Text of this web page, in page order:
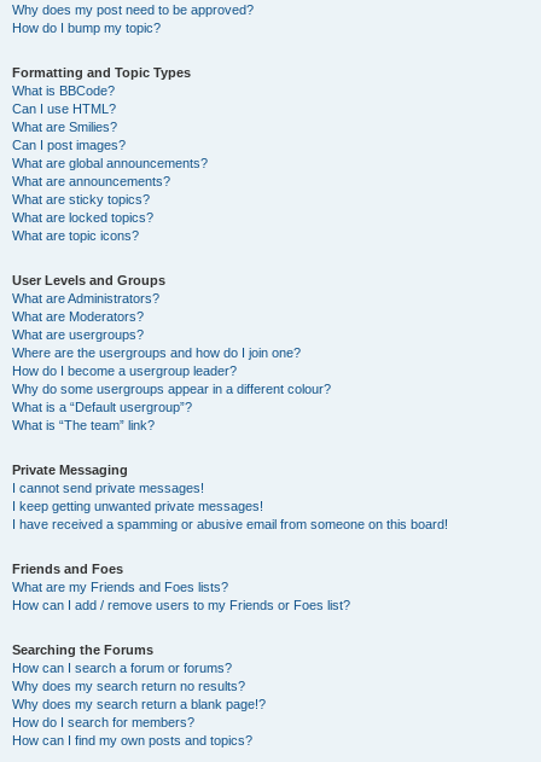
Why does my post need to be approved?
How do I bump my topic?
Formatting and Topic Types
What is BBCode?
Can I use HTML?
What are Smilies?
Can I post images?
What are global announcements?
What are announcements?
What are sticky topics?
What are locked topics?
What are topic icons?
User Levels and Groups
What are Administrators?
What are Moderators?
What are usergroups?
Where are the usergroups and how do I join one?
How do I become a usergroup leader?
Why do some usergroups appear in a different colour?
What is a “Default usergroup”?
What is “The team” link?
Private Messaging
I cannot send private messages!
I keep getting unwanted private messages!
I have received a spamming or abusive email from someone on this board!
Friends and Foes
What are my Friends and Foes lists?
How can I add / remove users to my Friends or Foes list?
Searching the Forums
How can I search a forum or forums?
Why does my search return no results?
Why does my search return a blank page!?
How do I search for members?
How can I find my own posts and topics?